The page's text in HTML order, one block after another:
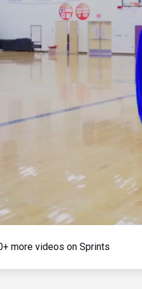
more videos on Sprints